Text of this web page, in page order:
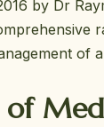
by Dr
of
of